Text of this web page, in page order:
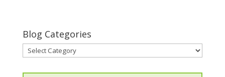
Blog Categories
Blog
Categories